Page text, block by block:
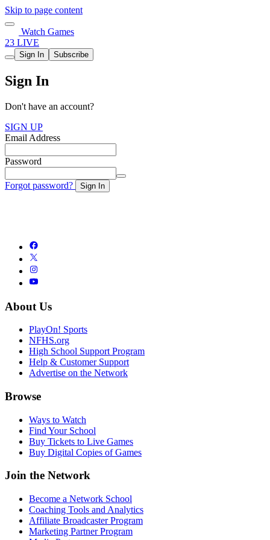
Skip to page content
Watch Games
23 LIVE
Sign In Subscribe
Sign In
Don't have an account?
SIGN UP
Email Address
Password
Forgot password? Sign In
About Us
PlayOn! Sports
NFHS.org
High School Support Program
Help & Customer Support
Advertise on the Network
Browse
Ways to Watch
Find Your School
Buy Tickets to Live Games
Buy Digital Copies of Games
Join the Network
Become a Network School
Coaching Tools and Analytics
Affiliate Broadcaster Program
Marketing Partner Program